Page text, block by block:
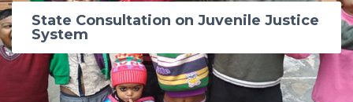
State Consultation on Juvenile Justice
System